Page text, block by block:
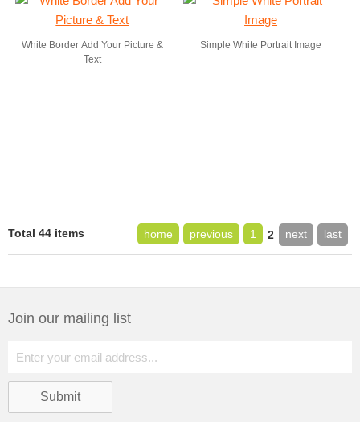
White Border Add Your Picture &
Text
Simple White Portrait Image
Total 44 items home previous 1 2 next last
Join our mailing list